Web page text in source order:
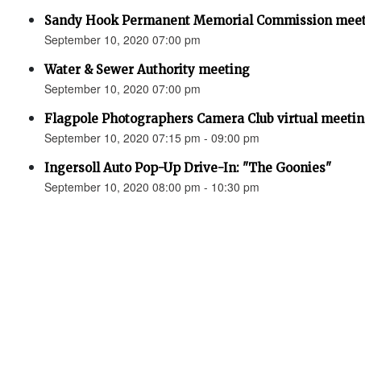
Sandy Hook Permanent Memorial Commission
September 10, 2020 07:00 pm
Water & Sewer Authority meeting
September 10, 2020 07:00 pm
Flagpole Photographers Camera Club virtual
September 10, 2020 07:15 pm - 09:00 pm
Ingersoll Auto Pop-Up Drive-In: "The Goonies"
September 10, 2020 08:00 pm - 10:30 pm